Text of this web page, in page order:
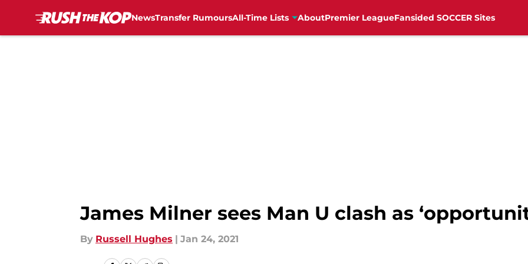
NewsTransfer RumoursAll-Time Lists AboutPremier LeagueFansided SOCCER Sites
James Milner sees Man U clash as
By Russell Hughes | Jan 24, 2021